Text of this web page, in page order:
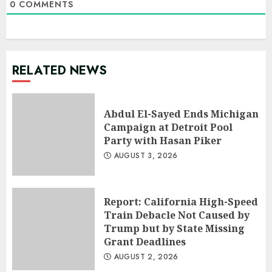
0 COMMENTS
RELATED NEWS
Abdul El-Sayed Ends Michigan
Campaign at Detroit Pool
Party with Hasan Piker
AUGUST 3, 2026
Report: California High-Speed
Train Debacle Not Caused by
Trump but by State Missing
Grant Deadlines
AUGUST 2, 2026